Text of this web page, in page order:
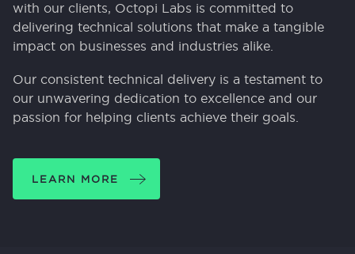
with our clients, Octopi Labs is committed to
delivering technical solutions that make a tangible
impact on businesses and industries alike.
Our consistent technical delivery is a testament to
our unwavering dedication to excellence and our
passion for helping clients achieve their goals.
LEARN MORE